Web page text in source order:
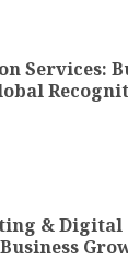
Services:
& Digital